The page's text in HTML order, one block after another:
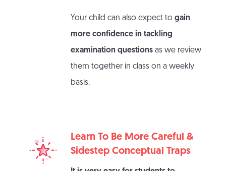
Your child can also expect to gain
more confidence in tackling
examination questionsas we review
them together in class on a weekly
basis.
Learn To Be More Careful &
Sidestep Conceptual Traps